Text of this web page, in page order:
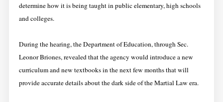
determine how it is being taught in public elementary, high schools
and colleges.
During the hearing, the Department of Education, through Sec.
Leonor Briones, revealed that the agency would introduce a new
curriculum and new textbooks in the next few months that will
provide accurate details about the dark side of the Martial Law era.